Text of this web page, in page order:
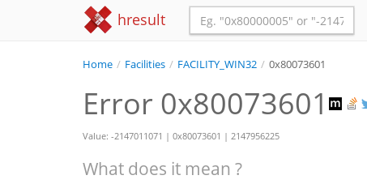
hresult
Home / Facilities / FACILITY_WIN32 / 0x80073601
Error 0x80073601
Value: -2147011071 | 0x80073601 | 2147956225
What does it mean ?